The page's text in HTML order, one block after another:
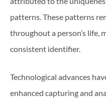
patterns. These patterns
throughout a person’s life,
consistent identifier.
Technological advances
enhanced capturing and